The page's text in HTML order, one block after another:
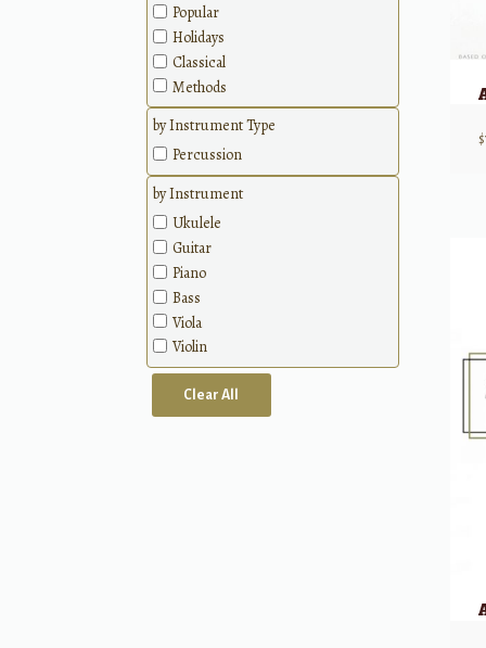
$
Popular
Holidays
Classical
Methods
by Instrument Type
Percussion
by Instrument
Ukulele
Guitar
Piano
Bass
Viola
Violin
Clear All